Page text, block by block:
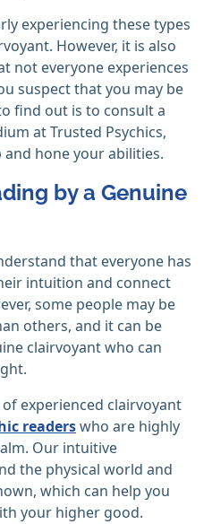
experiencing these types
However, it is also
not everyone experiences
suspect that you may be
find out is to consult a
at Trusted Psychics,
hone your abilities.
by a Genuine
that everyone has
intuition and connect
some people may be
others, and it can be
clairvoyant who can
experienced clairvoyant
readerswho are highly
Our intuitive
the physical world and
which can help you
your higher good.